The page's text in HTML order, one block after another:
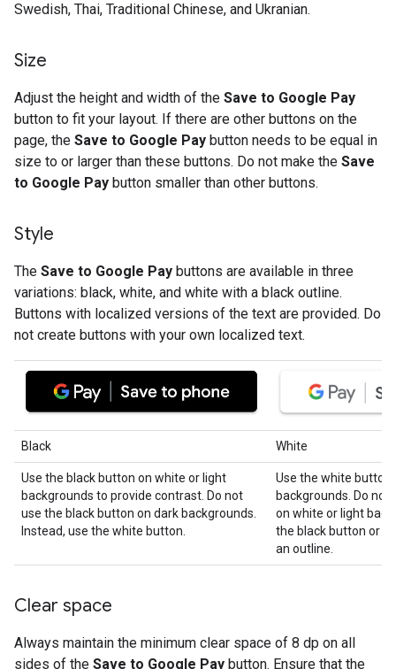
Swedish, Thai, Traditional Chinese, and Ukranian.
Size
Adjust the height and width of the Save to Google Pay
button to fit your layout. If there are other buttons on the
page, the Save to Google Pay button needs to be equal in
size to or larger than these buttons. Do not make the Save
to Google Pay button smaller than other buttons.
Style
The Save to Google Pay buttons are available in three
variations: black, white, and white with a black outline.
Buttons with localized versions of the text are provided. Do
not create buttons with your own localized text.
Black White
Use the black button on white or light
backgrounds to provide contrast. Do not
use the black button on dark backgrounds.
Instead, use the white button.
Use the white button
backgrounds. Do
on white or light
the black button or
an outline.
Clear space
Always maintain the minimum clear space of 8 dp on all
sides of the Save to Google Pay button. Ensure that the